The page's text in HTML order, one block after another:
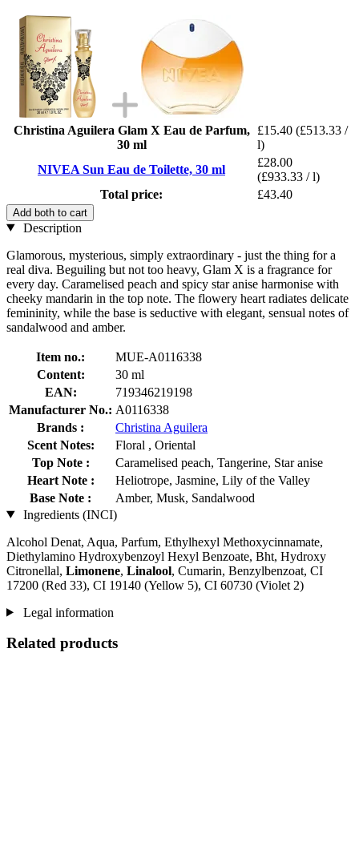
Christina Aguilera Glam X Eau de Parfum,
30 ml
£15.40 (£513.33 /
l)
NIVEA Sun Eau de Toilette, 30 ml
£28.00
(£933.33 / l)
Total price:
£43.40
Add both to cart
Description
Glamorous, mysterious, simply extraordinary - just the thing for a
real diva. Beguiling but not too heavy, Glam X is a fragrance for
every day. Caramelised peach and spicy star anise harmonise with
cheeky mandarin in the top note. The flowery heart radiates delicate
femininity, while the base is seductive with elegant, sensual notes of
sandalwood and amber.
Item no.:
MUE-A0116338
Content:
30 ml
EAN:
719346219198
Manufacturer No.: A0116338
Brands :
Christina Aguilera
Scent Notes:
Floral , Oriental
Top Note :
Caramelised peach, Tangerine, Star anise
Heart Note :
Heliotrope, Jasmine, Lily of the Valley
Base Note :
Amber, Musk, Sandalwood
Ingredients (INCI)
Alcohol Denat, Aqua, Parfum, Ethylhexyl Methoxycinnamate,
Diethylamino Hydroxybenzoyl Hexyl Benzoate, Bht, Hydroxy
Citronellal, Limonene, Linalool, Cumarin, Benzylbenzoat, CI
17200 (Red 33), CI 19140 (Yellow 5), CI 60730 (Violet 2)
Legal information
Related products